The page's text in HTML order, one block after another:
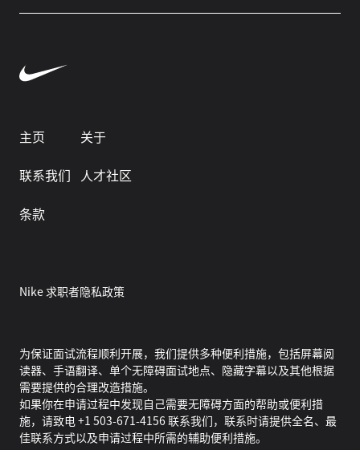
主页
关于
联系我们
人才社区
条款
Nike 求职者隐私政策
为保证面试流程顺利开展，我们提供多种便利措施，包括屏幕阅
读器、手语翻译、单个无障碍面试地点、隐藏字幕以及其他根据
需要提供的合理改造措施。
如果你在申请过程中发现自己需要无障碍方面的帮助或便利措
施，请致电 +1 503-671-4156 联系我们，联系时请提供全名、最
佳联系方式以及申请过程中所需的辅助便利措施。